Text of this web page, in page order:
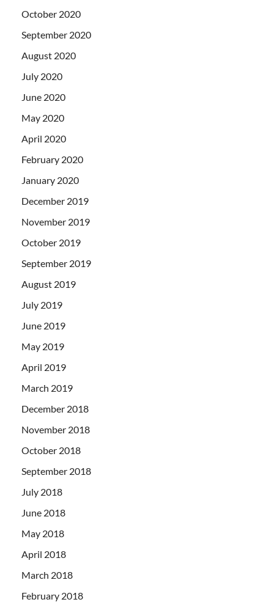
October 2020
September 2020
August 2020
July 2020
June 2020
May 2020
April 2020
February 2020
January 2020
December 2019
November 2019
October 2019
September 2019
August 2019
July 2019
June 2019
May 2019
April 2019
March 2019
December 2018
November 2018
October 2018
September 2018
July 2018
June 2018
May 2018
April 2018
March 2018
February 2018